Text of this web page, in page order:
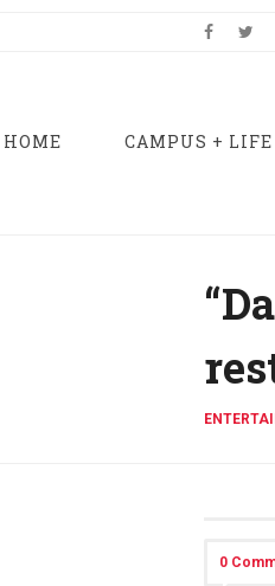
HOME CAMPUS + LIFE
0